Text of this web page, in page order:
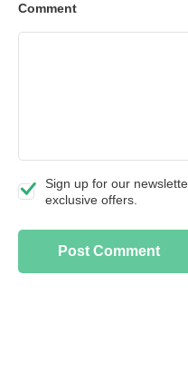
Comment
Sign up for our
exclusive offers.